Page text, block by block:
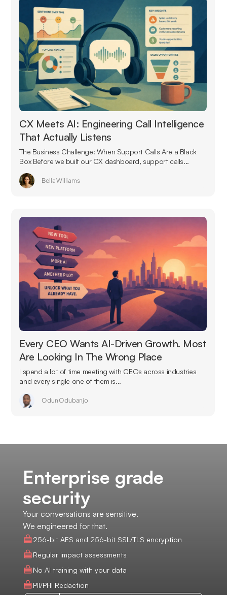
CX Meets AI: Engineering Call Intelligence
That Actually Listens
The Business Challenge: When Support Calls Are a Black
Box Before we built our CX dashboard, support calls...
Bella Williams
Every CEO Wants AI-Driven Growth. Most
Are Looking In The Wrong Place
I spend a lot of time meeting with CEOs across industries
and every single one of them is...
Odun Odubanjo
Enterprise grade
security
Your conversations are sensitive.
We engineered for that.
256-bit AES and 256-bit SSL/TLS encryption
Regular impact assessments
No AI training with your data
PII/PHI Redaction